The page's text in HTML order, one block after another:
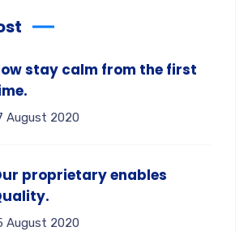
stay calm from the first
August 2020
proprietary enables
August 2020